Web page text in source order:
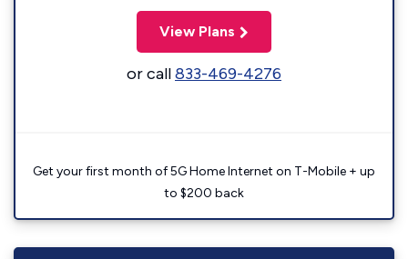
View Plans
or call833-469-4276
Get your first month of 5G Home Internet on T-Mobile + up
to $200 back